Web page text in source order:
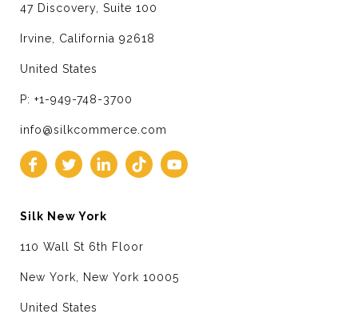
47 Discovery, Suite 100
Irvine, California 92618
United States
P: +1-949-748-3700
info@silkcommerce.com
Silk New York
110 Wall St 6th Floor
New York, New York 10005
United States